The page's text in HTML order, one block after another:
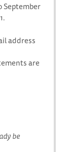
September
address
are
be